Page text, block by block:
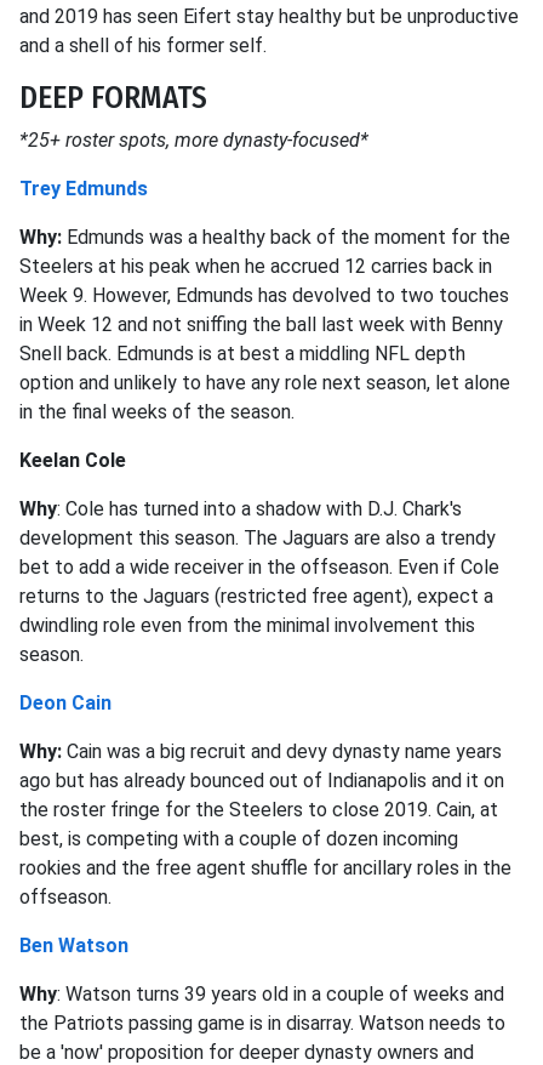
and 2019 has seen Eifert stay healthy but be unproductive
and a shell of his former self.
DEEP FORMATS
*25+ roster spots, more dynasty-focused*
Trey Edmunds
Why: Edmunds was a healthy back of the moment for the
Steelers at his peak when he accrued 12 carries back in
Week 9. However, Edmunds has devolved to two touches
in Week 12 and not sniffing the ball last week with Benny
Snell back. Edmunds is at best a middling NFL depth
option and unlikely to have any role next season, let alone
in the final weeks of the season.
Keelan Cole
Why: Cole has turned into a shadow with D.J. Chark's
development this season. The Jaguars are also a trendy
bet to add a wide receiver in the offseason. Even if Cole
returns to the Jaguars (restricted free agent), expect a
dwindling role even from the minimal involvement this
season.
Deon Cain
Why: Cain was a big recruit and devy dynasty name years
ago but has already bounced out of Indianapolis and it on
the roster fringe for the Steelers to close 2019. Cain, at
best, is competing with a couple of dozen incoming
rookies and the free agent shuffle for ancillary roles in the
offseason.
Ben Watson
Why: Watson turns 39 years old in a couple of weeks and
the Patriots passing game is in disarray. Watson needs to
be a 'now' proposition for deeper dynasty owners and